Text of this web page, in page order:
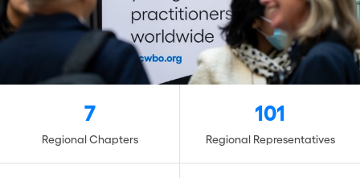
7
Regional Chapters
101
Regional Representatives